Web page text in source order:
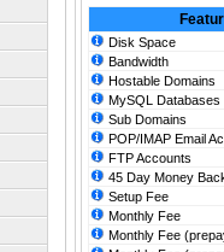
Disk Space
Bandwidth
Hostable Domains
MySQL Databases
Sub Domains
POP/IMAP Email
FTP Accounts
45 Day Money
Setup Fee
Monthly Fee
Monthly Fee